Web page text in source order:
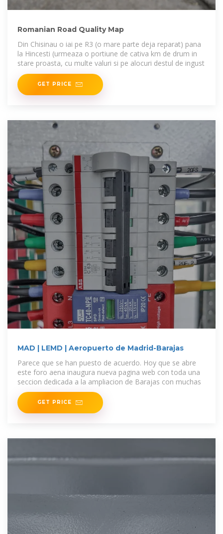
Romanian Road Quality Map
Din Chisinau o iai pe R3 (o mare parte deja reparat) pana
la Hincesti (urmeaza o portiune de cativa km de drum in
stare proasta, cu multe valuri si pe alocuri destul de ingust
GET PRICE
MAD | LEMD | Aeropuerto de Madrid-Barajas
Parece que se han puesto de acuerdo. Hoy que se abre
este foro aena inaugura nueva pagina web con toda una
seccion dedicada a la ampliacion de Barajas con muchas
GET PRICE